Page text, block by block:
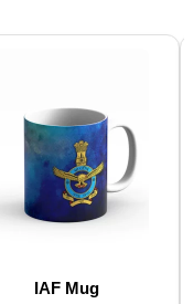
IAF Mug